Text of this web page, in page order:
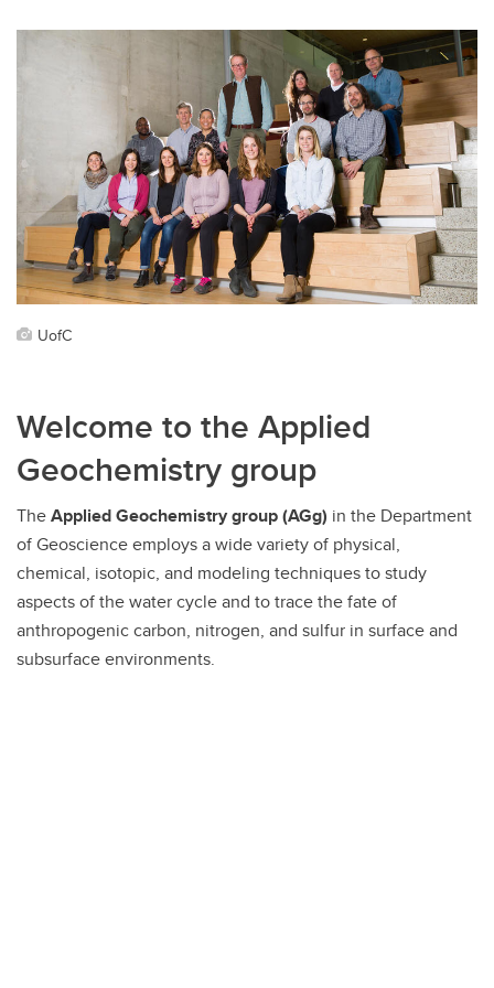
UofC
Welcome to the Applied
Geochemistry group
TheApplied Geochemistry group (AGg) in the Department
of Geoscience employs a wide variety of physical,
chemical, isotopic, and modeling techniques to study
aspects of the water cycle and to trace the fate of
anthropogenic carbon, nitrogen, and sulfur in surface and
subsurface environments.